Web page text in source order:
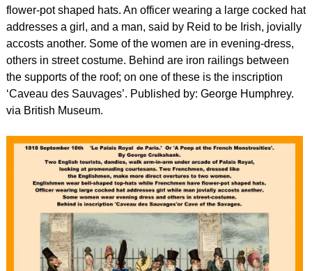
flower-pot shaped hats. An officer wearing a large cocked hat
addresses a girl, and a man, said by Reid to be Irish, jovially
accosts another. Some of the women are in evening-dress,
others in street costume. Behind are iron railings between
the supports of the roof; on one of these is the inscription
‘Caveau des Sauvages’. Published by: George Humphrey.
via British Museum.